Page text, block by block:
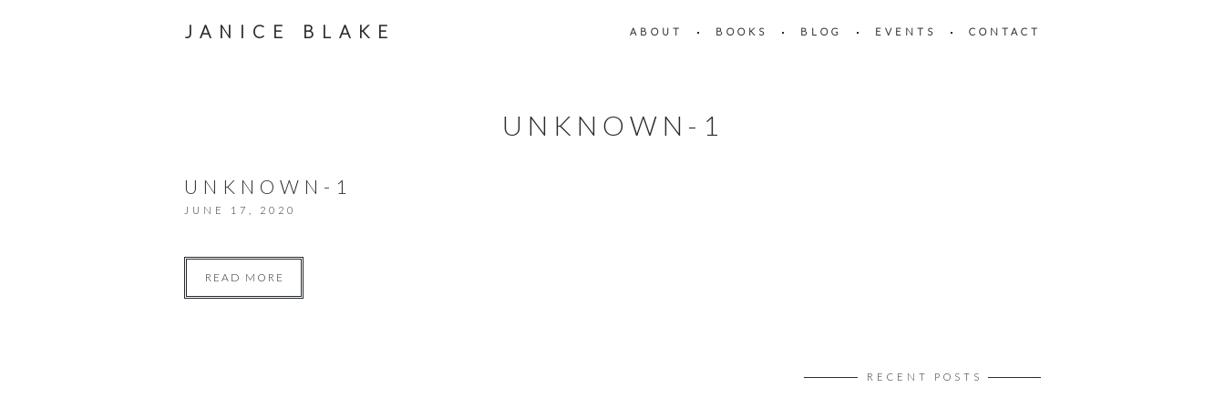
JANICE BLAKE ABOUT BOOKS BLOG EVENTS CONTACT
UNKNOWN-1
UNKNOWN-1
JUNE 17, 2020
READ MORE
RECENT POSTS